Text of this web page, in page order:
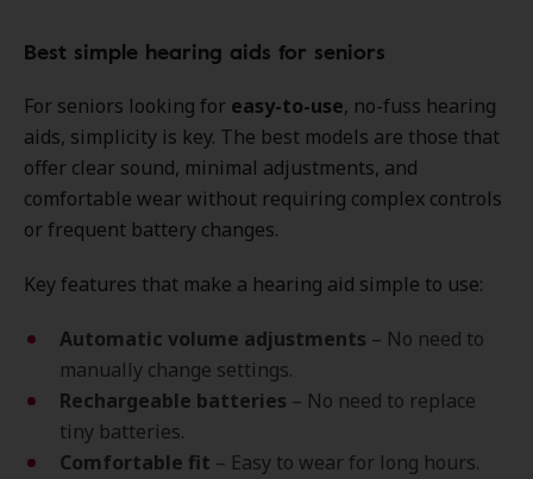
Best simple hearing aids for seniors
For seniors looking for easy-to-use, no-fuss hearing
aids, simplicity is key. The best models are those that
offer clear sound, minimal adjustments, and
comfortable wear without requiring complex controls
or frequent battery changes.
Key features that make a hearing aid simple to use:
Automatic volume adjustments – No need to
manually change settings.
Rechargeable batteries – No need to replace
tiny batteries.
Comfortable fit – Easy to wear for long hours.